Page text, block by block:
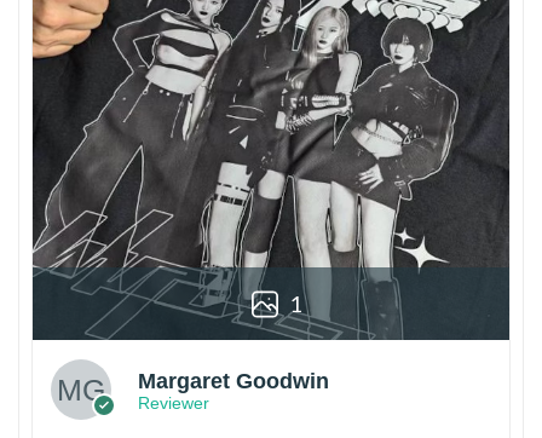
1
Margaret Goodwin
Reviewer